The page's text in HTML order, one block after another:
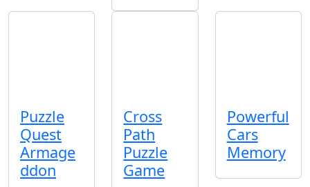
Puzzle
Quest
Armage
ddon
Cross
Path
Puzzle
Game
Powerful
Cars
Memory